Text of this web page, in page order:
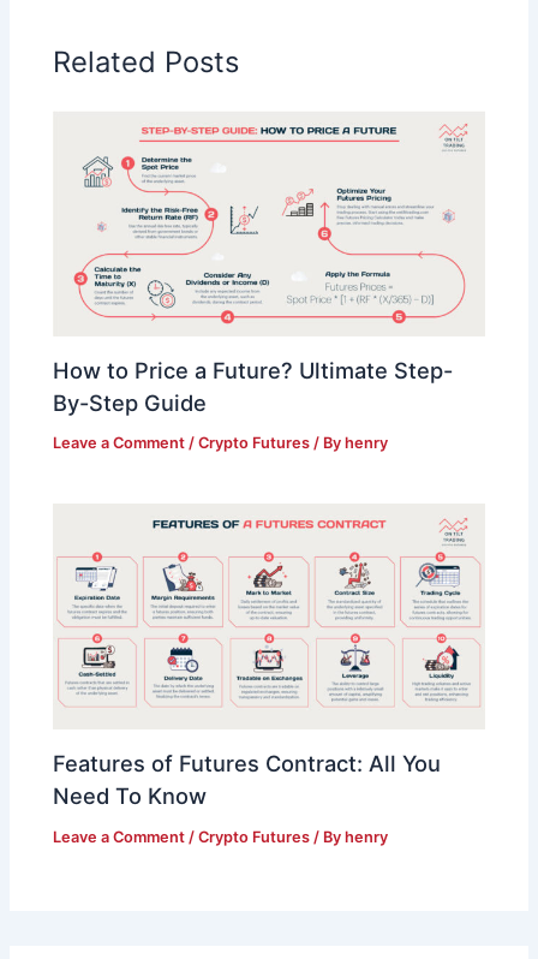
Related Posts
How to Price a Future? Ultimate Step-
By-Step Guide
Leave a Comment /Crypto Futures / Byhenry
Features of Futures Contract: All You
Need To Know
Leave a Comment /Crypto Futures / Byhenry